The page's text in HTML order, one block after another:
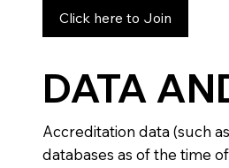
Click here to Join
DATA
Accreditation data (such
databases as of the time